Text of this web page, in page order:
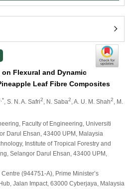
Flexural and Dynamic
Leaf Fibre Composites
, S. N. A. Safri2 , N. Saba2 , A. U. M. Shah2
, M.
Faculty of Engineering, Universiti
Darul Ehsan, 43400 UPM, Malaysia
Institute of Tropical Forestry and
Selangor Darul Ehsan, 43400 UPM,
(944751-A), Prime Minister’s
Jalan Impact, 63000 Cyberjaya, Malaysia